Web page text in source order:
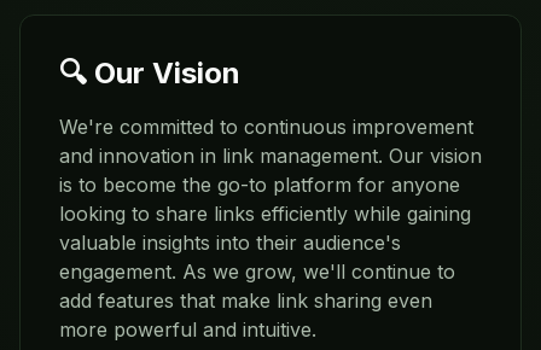
🔍 Our Vision
We're committed to continuous improvement
and innovation in link management. Our vision
is to become the go-to platform for anyone
looking to share links efficiently while gaining
valuable insights into their audience's
engagement. As we grow, we'll continue to
add features that make link sharing even
more powerful and intuitive.